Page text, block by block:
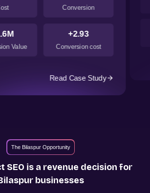
Conversion
Value
+2.93
Conversion cost
Read Case Study
The Bilaspur Opportunity
SEO is a revenue decision for
businesses